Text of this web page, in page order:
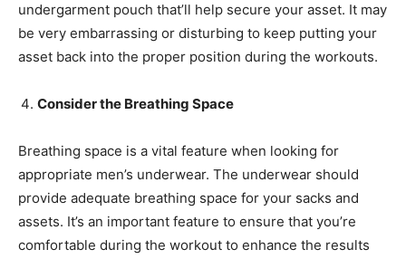
undergarment pouch that’ll help secure your asset. It may
be very embarrassing or disturbing to keep putting your
asset back into the proper position during the workouts.
Consider the Breathing Space
Breathing space is a vital feature when looking for
appropriate men’s underwear. The underwear should
provide adequate breathing space for your sacks and
assets. It’s an important feature to ensure that you’re
comfortable during the workout to enhance the results